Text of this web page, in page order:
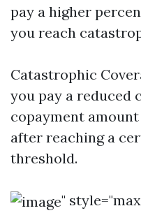
pay a higher
you reach
Catastrophic
you pay a reduced
copayment
after reaching a
threshold.
"